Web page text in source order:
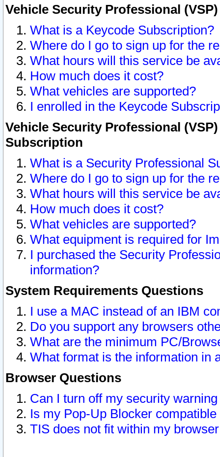
Vehicle Security Professional
What is a Keycode Subscription?
Where do I go to sign up for the
What hours will this service be
How much does it cost?
What vehicles are supported?
I enrolled in the Keycode
Vehicle Security Professional
Subscription
What is a Security Professional
Where do I go to sign up for the
What hours will this service be
How much does it cost?
What vehicles are supported?
What equipment is required for
I purchased the Security
information?
System Requirements Questions
I use a MAC instead of an IBM
Do you support any browsers
What are the minimum PC/
What format is the information in
Browser Questions
Can I turn off my security
Is my Pop-Up Blocker
TIS does not fit within my